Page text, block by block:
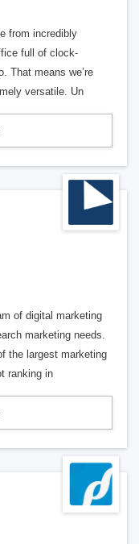
from incredibly
full of clock-
That means we’re
versatile. Un
of digital marketing
marketing needs.
the largest marketing
ranking in